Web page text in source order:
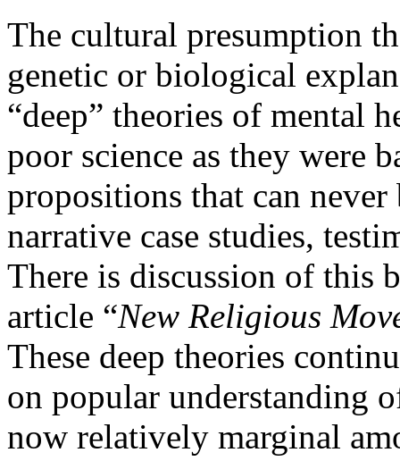
The cultural presumption
genetic or biological
“deep” theories of mental
poor science as they were
propositions that can
narrative case studies,
There is discussion of this
article “New Religious
These deep theories
on popular understanding
now relatively marginal